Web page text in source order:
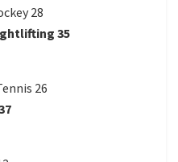
28
35
26